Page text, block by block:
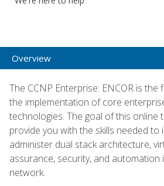
Overview
The CCNP Enterprise: ENCOR is
the implementation of core
technologies. The goal of this online
provide you with the skills needed to
administer dual stack architecture,
assurance, security, and automation
network.